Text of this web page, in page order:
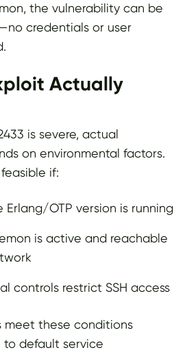
the vulnerability can be
credentials or user
Actually
is severe, actual
on environmental factors.
if:
Erlang/OTP version is running
is active and reachable
controls restrict SSH access
meet these conditions
to default service